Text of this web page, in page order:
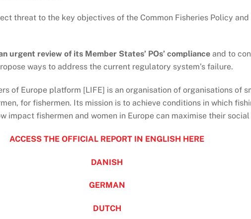
threat to the key objectives of the Common Fisheries Policy
urgent review of its Member States’ POs’ compliance and to
ways to address the current regulatory system’s failure.
of Europe platform [LIFE] is an organisation of organisations of
for fishermen. Its mission is to achieve conditions in which
impact fishermen and women in Europe can maximise their
ACCESS THE OFFICIAL REPORT IN ENGLISH HERE
DANISH
GERMAN
DUTCH